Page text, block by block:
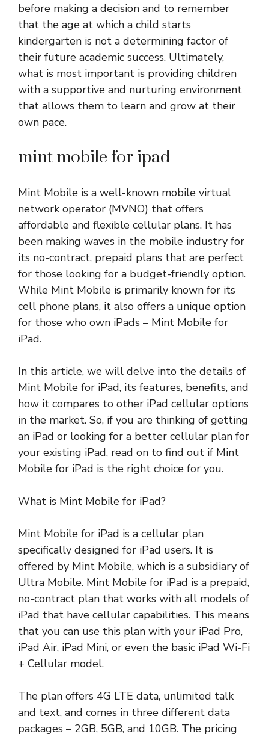
before making a decision and to remember
that the age at which a child starts
kindergarten is not a determining factor of
their future academic success. Ultimately,
what is most important is providing children
with a supportive and nurturing environment
that allows them to learn and grow at their
own pace.
mint mobile for ipad
Mint Mobile is a well-known mobile virtual
network operator (MVNO) that offers
affordable and flexible cellular plans. It has
been making waves in the mobile industry for
its no-contract, prepaid plans that are perfect
for those looking for a budget-friendly option.
While Mint Mobile is primarily known for its
cell phone plans, it also offers a unique option
for those who own iPads – Mint Mobile for
iPad.
In this article, we will delve into the details of
Mint Mobile for iPad, its features, benefits, and
how it compares to other iPad cellular options
in the market. So, if you are thinking of getting
an iPad or looking for a better cellular plan for
your existing iPad, read on to find out if Mint
Mobile for iPad is the right choice for you.
What is Mint Mobile for iPad?
Mint Mobile for iPad is a cellular plan
specifically designed for iPad users. It is
offered by Mint Mobile, which is a subsidiary of
Ultra Mobile. Mint Mobile for iPad is a prepaid,
no-contract plan that works with all models of
iPad that have cellular capabilities. This means
that you can use this plan with your iPad Pro,
iPad Air, iPad Mini, or even the basic iPad Wi-Fi
+ Cellular model.
The plan offers 4G LTE data, unlimited talk
and text, and comes in three different data
packages – 2GB, 5GB, and 10GB. The pricing